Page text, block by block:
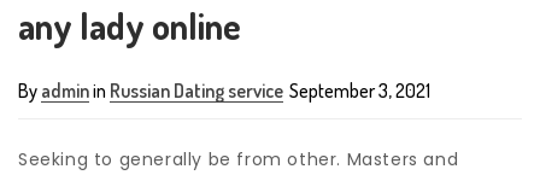
any lady online
By adminin Russian Dating service September 3, 2021
Seeking to generally be from other. Masters and